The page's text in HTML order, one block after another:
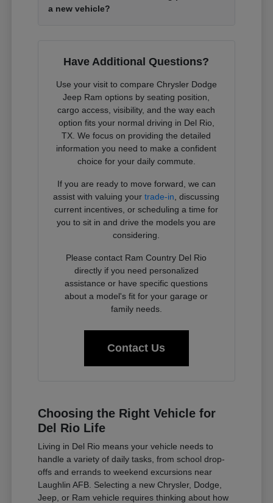
a new vehicle?
Have Additional Questions?
Use your visit to compare Chrysler Dodge
Jeep Ram options by seating position,
cargo access, visibility, and the way each
option fits your normal driving in Del Rio,
TX. We focus on providing the detailed
information you need to make a confident
choice for your daily commute.
If you are ready to move forward, we can
assist with valuing yourtrade-in , discussing
current incentives, or scheduling a time for
you to sit in and drive the models you are
considering.
Please contact Ram Country Del Rio
directly if you need personalized
assistance or have specific questions
about a model's fit for your garage or
family needs.
Contact Us
Choosing the Right Vehicle for
Del Rio Life
Living in Del Rio means your vehicle needs to
handle a variety of daily tasks, from school drop-
offs and errands to weekend excursions near
Laughlin AFB. Selecting a new Chrysler, Dodge,
Jeep, or Ram vehicle requires thinking about how